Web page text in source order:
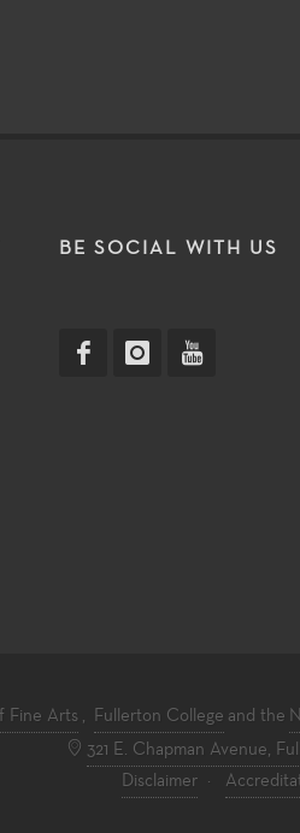
BE SOCIAL WITH US
Fine Arts , Fullerton College and the
321 E. Chapman Avenue,
Disclaimer
·